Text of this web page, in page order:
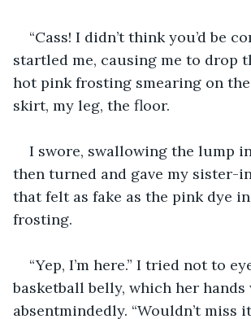
“Cass! I didn’t think you’d be
startled me, causing me to drop
hot pink frosting smearing on
skirt, my leg, the floor.
I swore, swallowing the lump
then turned and gave my sister-
that felt as fake as the pink dye
frosting.
“Yep, I’m here.” I tried not to
basketball belly, which her
absentmindedly. “Wouldn’t miss